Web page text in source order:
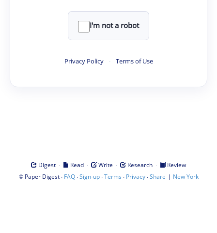
I'm not a robot
Privacy Policy · Terms of Use
Digest · Read · Write · Research ·
Review
© Paper Digest· FAQ·Sign-up·Terms · Privacy·Share | New York